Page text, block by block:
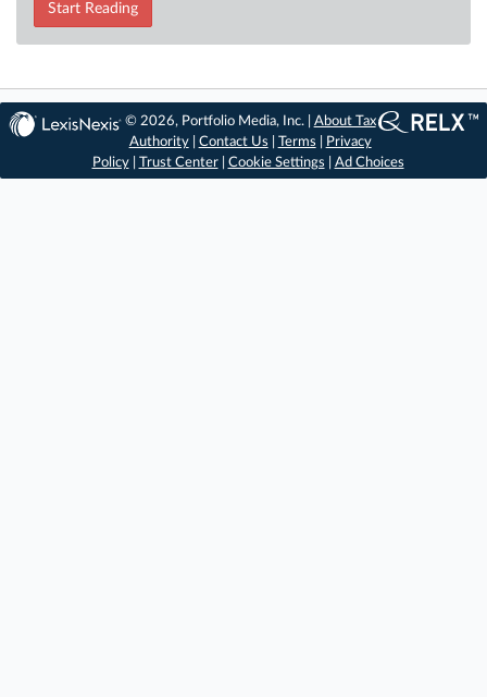
Start Reading
© 2026, Portfolio Media, Inc. | About Tax
Authority| Contact Us Terms
Privacy
Policy| Trust Center| Cookie Settings Ad Choices